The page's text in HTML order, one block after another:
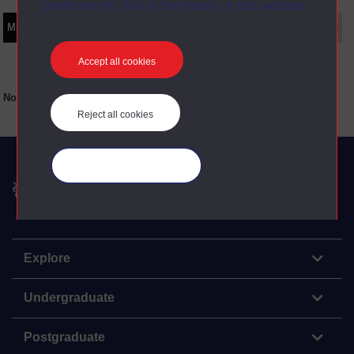
preferences” link in the footer of our website.
Accept all cookies
Reject all cookies
Main texts Set Books
No main texts available for this item
The Open University
Explore
Undergraduate
Postgraduate